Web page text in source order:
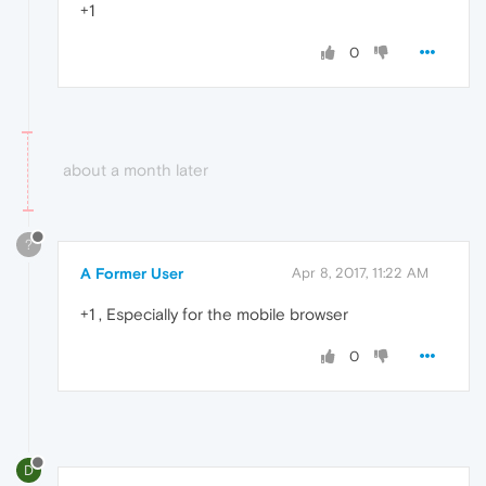
+1
0
about a month later
?
A Former User Apr 8, 2017, 11:22 AM
+1 , Especially for the mobile browser
0
D